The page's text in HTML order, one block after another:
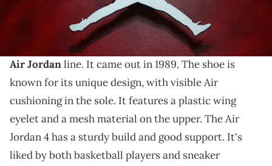
A new video for an anticipated sneaker.
The Air Jordan 4 is a popular sneaker from Nike's
Air Jordanline. It came out in 1989. The shoe is
known for its unique design, with visible Air
cushioning in the sole. It features a plastic wing
eyelet and a mesh material on the upper. The Air
Jordan 4 has a sturdy build and good support. It's
liked by both basketball players and sneaker